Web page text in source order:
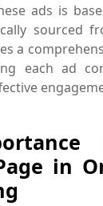
ads is
sourced
a
each ad
in